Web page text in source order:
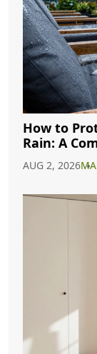
How to
Rain: A
AUG 2, 2026